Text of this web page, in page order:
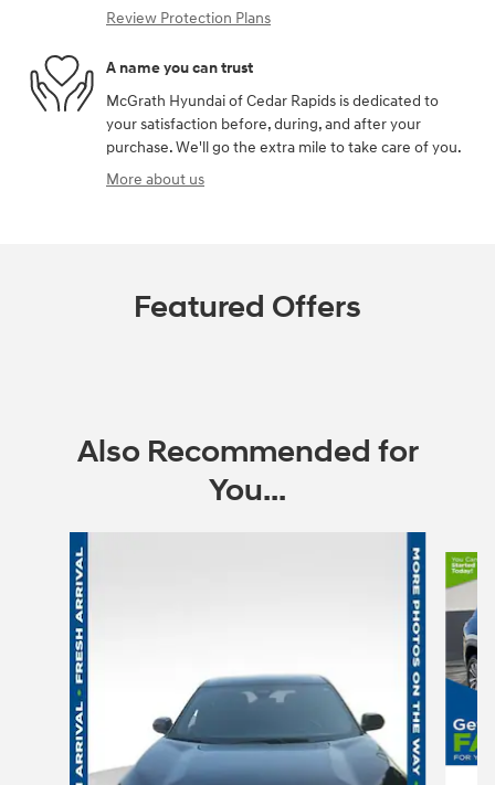
Review Protection Plans
A name you can trust
McGrath Hyundai of Cedar Rapids is dedicated to
your satisfaction before, during, and after your
purchase. We'll go the extra mile to take care of you.
More about us
Featured Offers
Also Recommended for
You...
Slide 1 of 6